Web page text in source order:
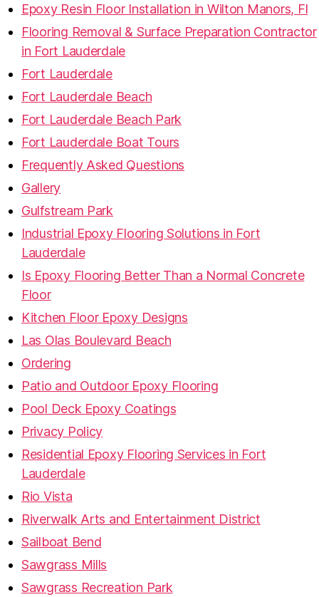
Epoxy Resin Floor Installation in Wilton Manors, Fl
Flooring Removal & Surface Preparation Contractor
in Fort Lauderdale
Fort Lauderdale
Fort Lauderdale Beach
Fort Lauderdale Beach Park
Fort Lauderdale Boat Tours
Frequently Asked Questions
Gallery
Gulfstream Park
Industrial Epoxy Flooring Solutions in Fort
Lauderdale
Is Epoxy Flooring Better Than a Normal Concrete
Floor
Kitchen Floor Epoxy Designs
Las Olas Boulevard Beach
Ordering
Patio and Outdoor Epoxy Flooring
Pool Deck Epoxy Coatings
Privacy Policy
Residential Epoxy Flooring Services in Fort
Lauderdale
Rio Vista
Riverwalk Arts and Entertainment District
Sailboat Bend
Sawgrass Mills
Sawgrass Recreation Park